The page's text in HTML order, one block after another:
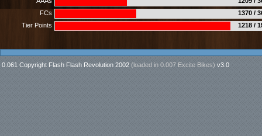
FCs
1370 /
Tier Points
1218 /
0.061 Copyright Flash Flash Revolution 2002 (loaded in 0.007 Excite Bikes) v3.0